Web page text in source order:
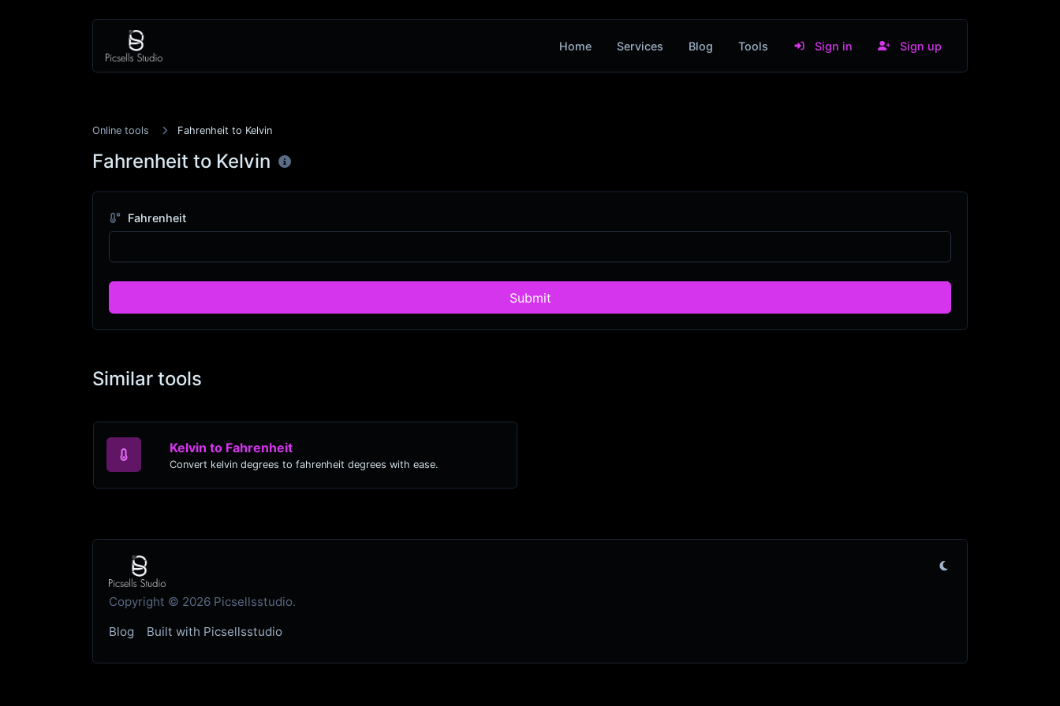
Home Services Blog Tools Sign in Sign up
Online tools Fahrenheit to Kelvin
Fahrenheit to Kelvin
Fahrenheit
Submit
Similar tools
Kelvin to Fahrenheit
Convert kelvin degrees to fahrenheit degrees with ease.
Copyright © 2026 Picsellsstudio.
Blog
Built with Picsellsstudio